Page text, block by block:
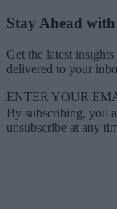
Stay Ahead
Get the latest
delivered to your
ENTER YOUR
By subscribing, you
unsubscribe at any